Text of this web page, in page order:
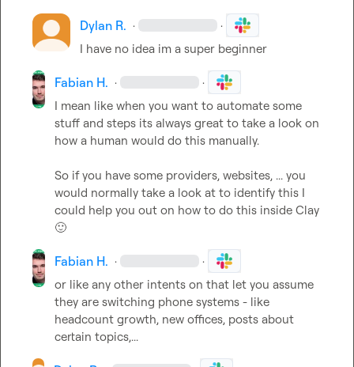
Dylan R. · ·
I have no idea im a super beginner
Fabian H. · ·
I mean like when you want to automate some
stuff and steps its always great to take a look on
how a human would do this manually.
So if you have some providers, websites, ... you
would normally take a look at to identify this I
🙂
Fabian H. · ·
or like any other intents on that let you assume
they are switching phone systems - like
headcount growth, new offices, posts about
certain topics,...